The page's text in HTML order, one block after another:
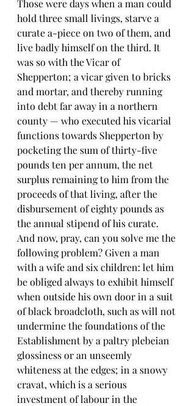
Those were days when a man could
hold three small livings, starve a
curate a-piece on two of them, and
live badly himself on the third. It
was so with the Vicar of
Shepperton; a vicar given to bricks
and mortar, and thereby running
into debt far away in a northern
county — who executed his vicarial
functions towards Shepperton by
pocketing the sum of thirty-five
pounds ten per annum, the net
surplus remaining to him from the
proceeds of that living, after the
disbursement of eighty pounds as
the annual stipend of his curate.
And now, pray, can you solve me the
following problem? Given a man
with a wife and six children: let him
be obliged always to exhibit himself
when outside his own door in a suit
of black broadcloth, such as will not
undermine the foundations of the
Establishment by a paltry plebeian
glossiness or an unseemly
whiteness at the edges; in a snowy
cravat, which is a serious
investment of labour in the